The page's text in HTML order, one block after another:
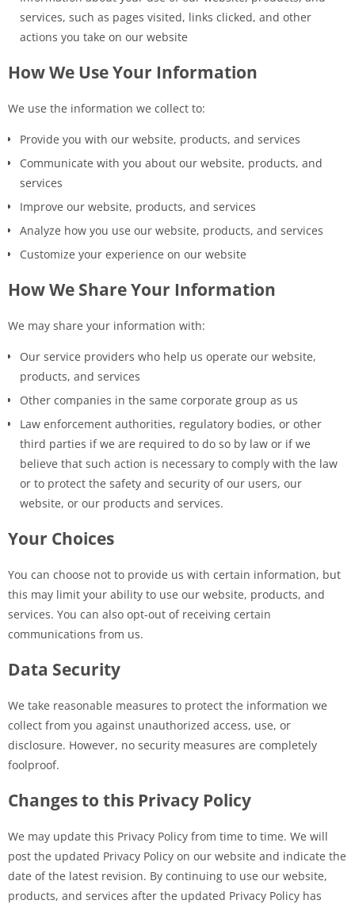
services, such as pages visited, links clicked, and other
actions you take on our website
How We Use Your Information
We use the information we collect to:
Provide you with our website, products, and services
Communicate with you about our website, products, and
services
Improve our website, products, and services
Analyze how you use our website, products, and services
Customize your experience on our website
How We Share Your Information
We may share your information with:
Our service providers who help us operate our website,
products, and services
Other companies in the same corporate group as us
Law enforcement authorities, regulatory bodies, or other
third parties if we are required to do so by law or if we
believe that such action is necessary to comply with the law
or to protect the safety and security of our users, our
website, or our products and services.
Your Choices
You can choose not to provide us with certain information, but
this may limit your ability to use our website, products, and
services. You can also opt-out of receiving certain
communications from us.
Data Security
We take reasonable measures to protect the information we
collect from you against unauthorized access, use, or
disclosure. However, no security measures are completely
foolproof.
Changes to this Privacy Policy
We may update this Privacy Policy from time to time. We will
post the updated Privacy Policy on our website and indicate the
date of the latest revision. By continuing to use our website,
products, and services after the updated Privacy Policy has